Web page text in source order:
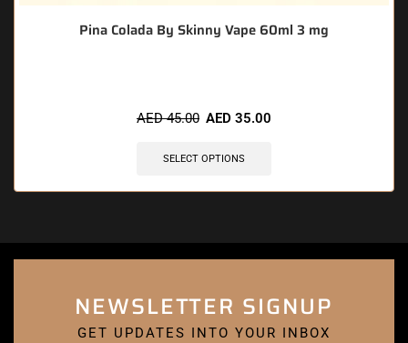
Pina Colada By Skinny Vape 60ml 3 mg
AED45.00 AED 35.00
SELECT OPTIONS
NEWSLETTER SIGNUP
GET UPDATES INTO YOUR INBOX